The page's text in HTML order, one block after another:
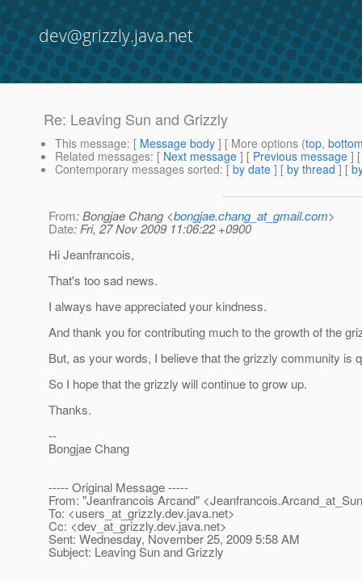
dev@grizzly.java.net
Re: Leaving Sun and Grizzly
This message: [ Message body ] [ More options (top,
Related messages: [ Next message ] [ Previous message ]
Contemporary messages sorted: [ by date ] [ by thread ] [
From: Bongjae Chang <bongjae.chang_at_gmail.com>
Date: Fri, 27 Nov 2009 11:06:22 +0900
Hi Jeanfrancois,
That's too sad news.
I always have appreciated your kindness.
And thank you for contributing much to the growth of the
But, as your words, I believe that the grizzly community is
So I hope that the grizzly will continue to grow up.
Thanks.
--
Bongjae Chang
----- Original Message -----
From: "Jeanfrancois Arcand"
To: <users_at_grizzly.dev.java.net>
Cc: <dev_at_grizzly.dev.java.net>
Sent: Wednesday, November 25, 2009 5:58 AM
Subject: Leaving Sun and Grizzly